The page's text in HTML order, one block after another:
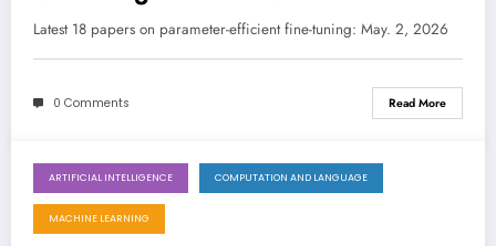
with Smarter Adaptation
Latest 18 papers on parameter-efficient fine-tuning: May. 2, 2026
0 Comments Read More
April 25, 2026
ARTIFICIAL INTELLIGENCE COMPUTATION AND LANGUAGE
MACHINE LEARNING